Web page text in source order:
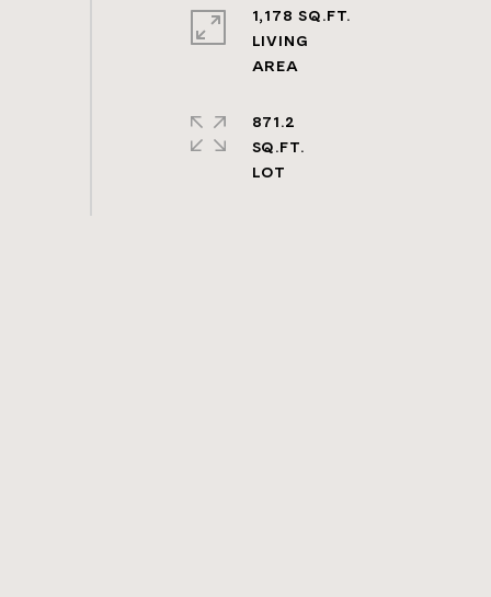
1,178 SQ.FT.
LIVING
871.2
SQ.FT.